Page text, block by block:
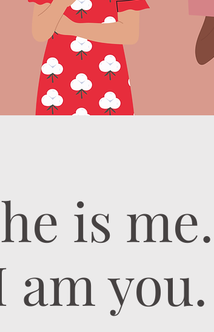
is me.
am you.